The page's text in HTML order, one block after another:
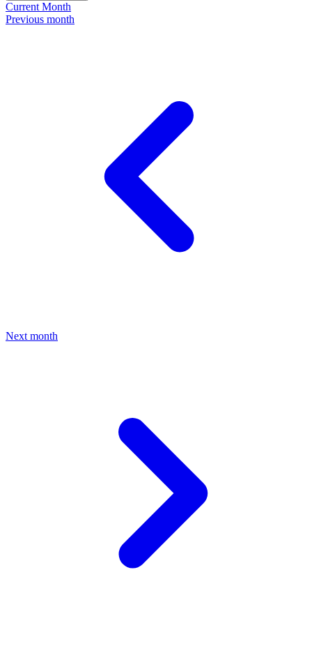
Current Month
Previous month
Next month